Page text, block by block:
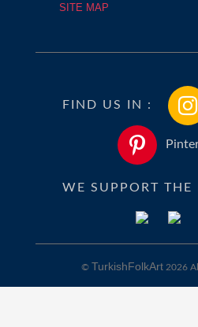
SITE MAP
FIND US IN :
WE SUPPORT
© TurkishFolkArt 2026